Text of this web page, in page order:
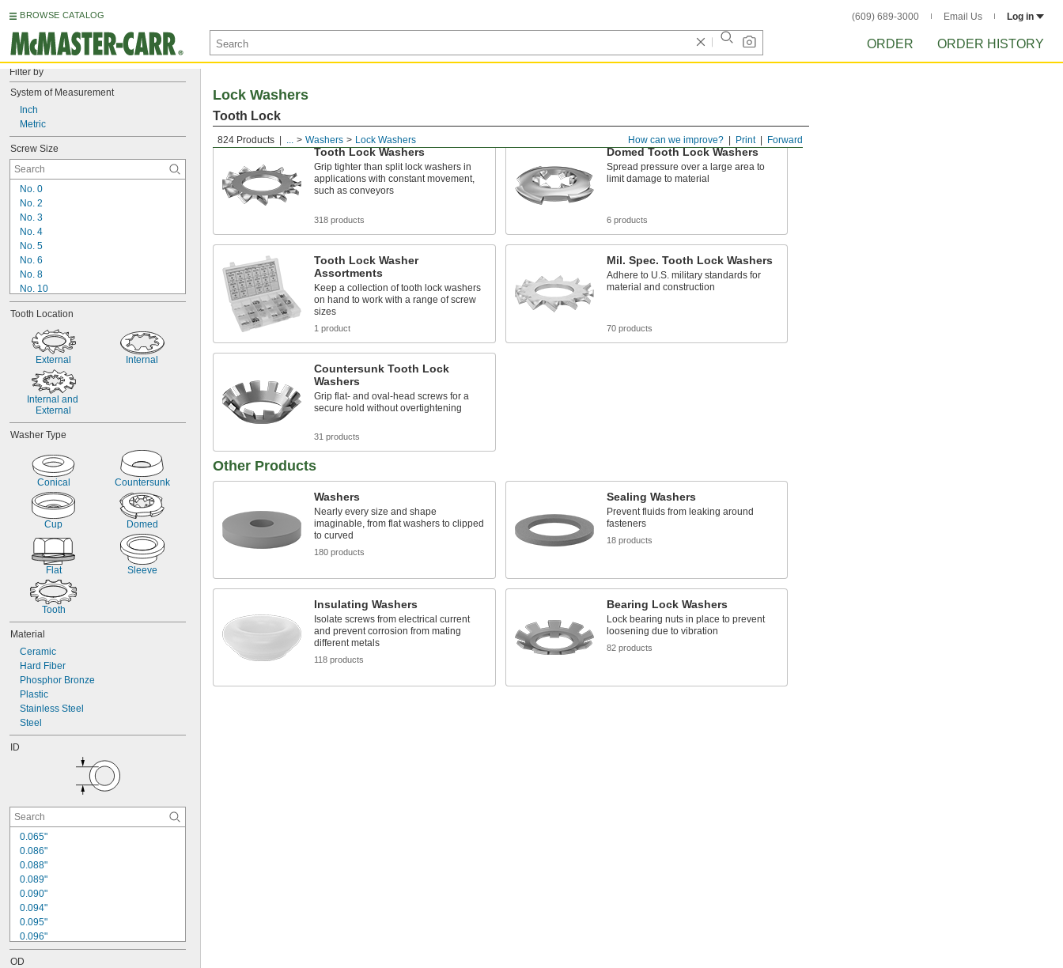
BROWSE CATALOG (609) 689-3000 Email Us Log in
ORDER ORDER HISTORY
Filter by
System of Measurement
Inch
Metric
Screw Size
No. 0
No. 2
No. 3
No. 4
No. 5
No. 6
No. 8
No. 10
No. 12
1/4"
5/16"
3/8"
7/16"
9/16"
5/8"
7/8"
Tooth Location
External Internal
Internal and
External
Washer Type
Conical Countersunk
Cup Domed
Flat Sleeve
Tooth
Material
Ceramic
Hard Fiber
Phosphor Bronze
Plastic
Stainless Steel
Steel
ID
0.065"
0.086"
0.088"
0.089"
0.090"
0.094"
0.095"
0.096"
0.102"
0.109"
OD
Forward
Print
How can we improve?
824 Products ... Washers Lock Washers
Lock Washers
Tooth Lock
Tooth Lock Washers
Grip tighter than split lock washers in
applications with constant movement,
such as conveyors
318 products
Domed Tooth Lock Washers
Spread pressure over a large area to
limit damage to material
6 products
Tooth Lock Washer
Assortments
Keep a collection of tooth lock washers
on hand to work with a range of screw
sizes
1 product
Mil. Spec. Tooth Lock Washers
Adhere to U.S. military standards for
material and construction
70 products
Countersunk Tooth Lock
Washers
Grip flat- and oval-head screws for a
secure hold without overtightening
31 products
Other Products
Washers
Nearly every size and shape
imaginable, from flat washers to clipped
to curved
180 products
Sealing Washers
Prevent fluids from leaking around
fasteners
18 products
Insulating Washers
Isolate screws from electrical current
and prevent corrosion from mating
different metals
118 products
Bearing Lock Washers
Lock bearing nuts in place to prevent
loosening due to vibration
82 products